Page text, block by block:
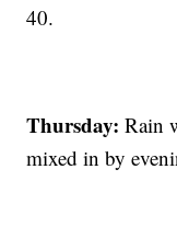
40.
Thursday: Rain
mixed in by